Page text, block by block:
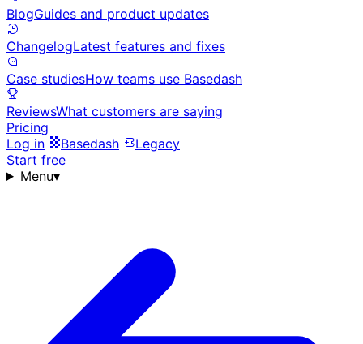
BlogGuides and product updates
ChangelogLatest features and fixes
Case studiesHow teams use Basedash
ReviewsWhat customers are saying
Pricing
Log in
Basedash
Legacy
Start free
Menu▾